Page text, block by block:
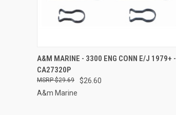
QUICK VIEW ADD TO CART
Compare
A&M MARINE - 3300 ENG CONN E/J 1979+ -
CA27320P
$26.60
$29.69
A&m Marine